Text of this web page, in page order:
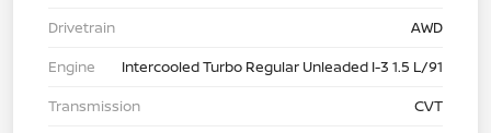
Drivetrain
AWD
Engine
Intercooled Turbo Regular Unleaded I-3 1.5 L/91
Transmission
CVT